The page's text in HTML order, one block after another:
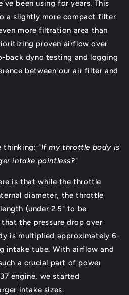
been using for years. This
a slightly more compact filter
more filtration area than
proven airflow over
back dyno testing and logging
between our air filter and
thinking: "If my throttle body is
intake pointless?"
is that while the throttle
diameter, the throttle
(under 2.5" to be
the pressure drop over
is multiplied approximately 6-
intake tube. With airflow and
a crucial part of power
engine, we started
intake sizes.